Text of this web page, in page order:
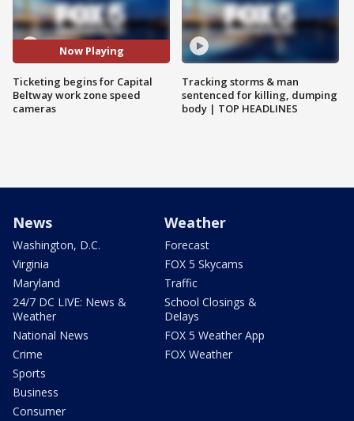
Now Playing
Ticketing begins for Capital
Beltway work zone speed
cameras
Tracking storms & man
sentenced for killing, dumping
body | TOP HEADLINES
News
Washington, D.C.
Virginia
Maryland
24/7 DC LIVE: News &
Weather
National News
Crime
Sports
Business
Consumer
Weather
Forecast
FOX 5 Skycams
Traffic
School Closings &
Delays
FOX 5 Weather App
FOX Weather